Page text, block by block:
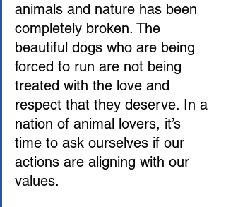
animals and nature has been
completely broken. The
beautiful dogs who are being
forced to run are not being
treated with the love and
respect that they deserve. In a
nation of animal lovers, it’s
time to ask ourselves if our
actions are aligning with our
values.